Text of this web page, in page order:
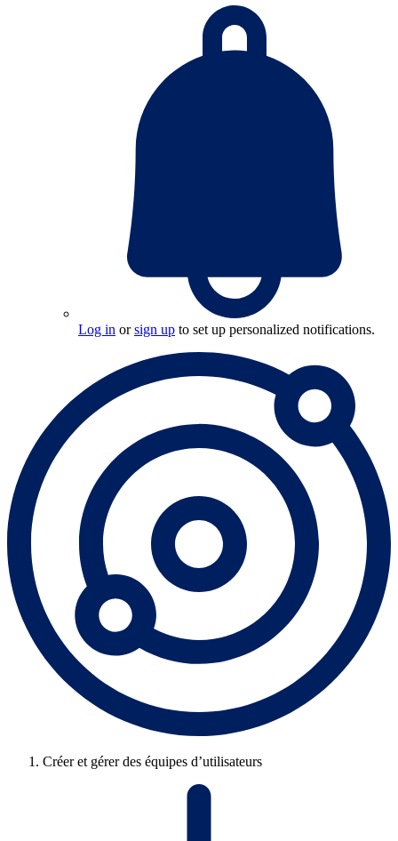
Log in orsign up to set up personalized notifications.
Créer et gérer des équipes d’utilisateurs